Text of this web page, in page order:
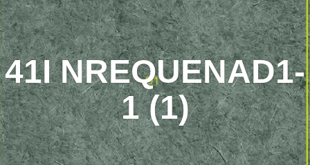
41I NREQUENAD1-
1 (1)